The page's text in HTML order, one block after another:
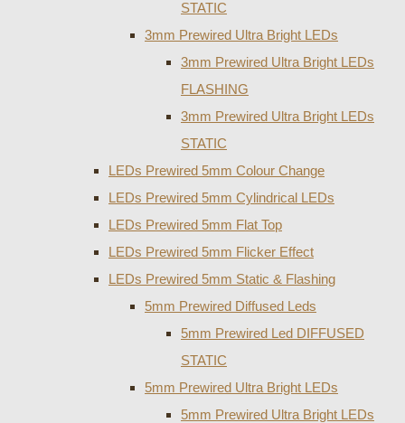
STATIC
3mm Prewired Ultra Bright LEDs
3mm Prewired Ultra Bright LEDs
FLASHING
3mm Prewired Ultra Bright LEDs
STATIC
LEDs Prewired 5mm Colour Change
LEDs Prewired 5mm Cylindrical LEDs
LEDs Prewired 5mm Flat Top
LEDs Prewired 5mm Flicker Effect
LEDs Prewired 5mm Static & Flashing
5mm Prewired Diffused Leds
5mm Prewired Led DIFFUSED
STATIC
5mm Prewired Ultra Bright LEDs
5mm Prewired Ultra Bright LEDs